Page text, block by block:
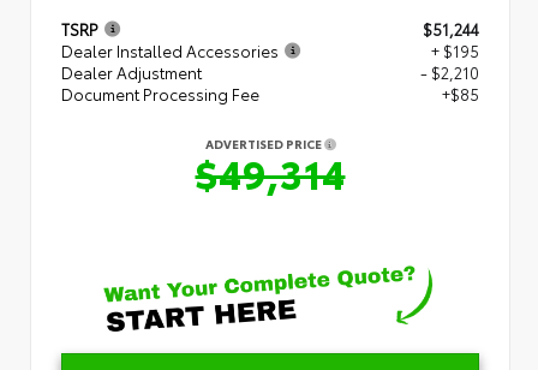
TSRP
$51,244
Dealer Installed Accessories
+ $195
Dealer Adjustment
- $2,210
Document Processing Fee
+$85
ADVERTISED PRICE
$49,314